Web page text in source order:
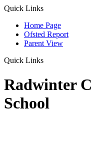
Quick Links
Home Page
Ofsted Report
Parent View
Quick Links
Radwinter
School